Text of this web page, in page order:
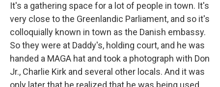
It's a gathering space for a lot of people in town. It's
very close to the Greenlandic Parliament, and so it's
colloquially known in town as the Danish embassy.
So they were at Daddy's, holding court, and he was
handed a MAGA hat and took a photograph with Don
Jr., Charlie Kirk and several other locals. And it was
only later that he realized that he was being used.